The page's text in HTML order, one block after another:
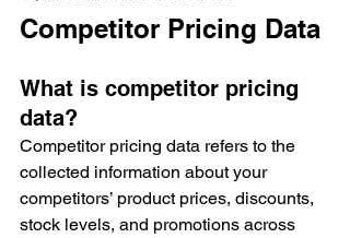
Competitor Pricing Data
What is competitor pricing
data?
Competitor pricing data refers to the
collected information about your
competitors’ product prices, discounts,
stock levels, and promotions across